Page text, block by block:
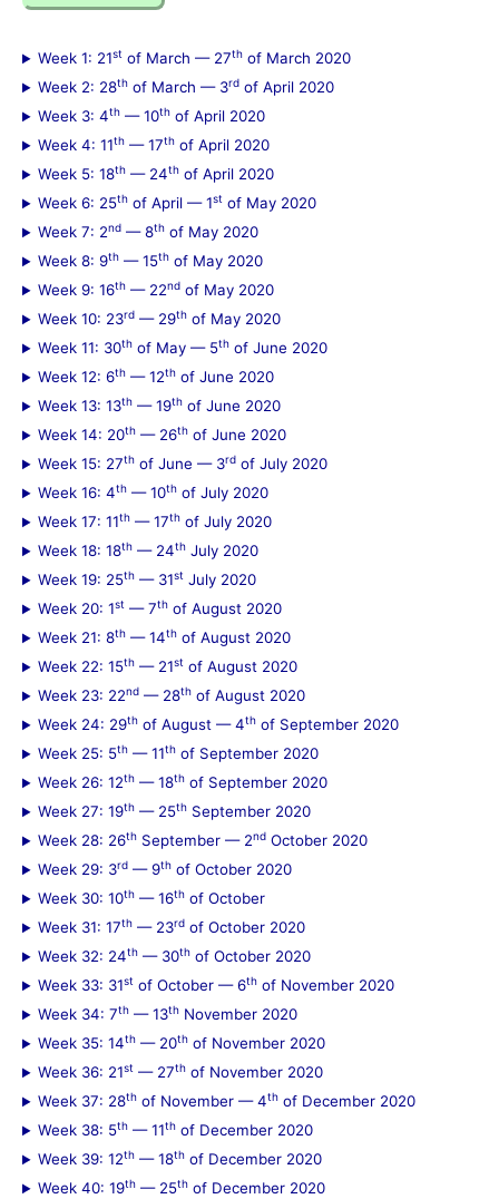
h
f
o
:
Week 1: 21st of March — 27th of March 2020
Week 2: 28th of March — 3rd of April 2020
Week 3: 4th — 10th of April 2020
Week 4: 11th — 17th of April 2020
Week 5: 18th — 24th of April 2020
Week 6: 25th of April — 1st of May 2020
Week 7: 2nd — 8th of May 2020
Week 8: 9th — 15th of May 2020
Week 9: 16th — 22nd of May 2020
Week 10: 23rd — 29th of May 2020
Week 11: 30th of May — 5th of June 2020
Week 12: 6th — 12th of June 2020
Week 13: 13th — 19th of June 2020
Week 14: 20th — 26th of June 2020
Week 15: 27th of June — 3rd of July 2020
Week 16: 4th — 10th of July 2020
Week 17: 11th — 17th of July 2020
Week 18: 18th — 24th July 2020
Week 19: 25th — 31st July 2020
Week 20: 1st — 7th of August 2020
Week 21: 8th — 14th of August 2020
Week 22: 15th — 21st of August 2020
Week 23: 22nd — 28th of August 2020
Week 24: 29th of August — 4th of September 2020
Week 25: 5th — 11th of September 2020
Week 26: 12th — 18th of September 2020
Week 27: 19th — 25th September 2020
Week 28: 26th September — 2nd October 2020
Week 29: 3rd — 9th of October 2020
Week 30: 10th — 16th of October
Week 31: 17th — 23rd of October 2020
Week 32: 24th — 30th of October 2020
Week 33: 31st of October — 6th of November 2020
Week 34: 7th — 13th November 2020
Week 35: 14th — 20th of November 2020
Week 36: 21st — 27th of November 2020
Week 37: 28th of November — 4th of December 2020
Week 38: 5th — 11th of December 2020
Week 39: 12th — 18th of December 2020
Week 40: 19th — 25th of December 2020